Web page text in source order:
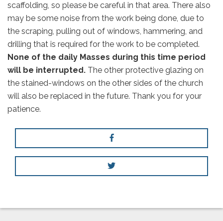
scaffolding, so please be careful in that area. There also
may be some noise from the work being done, due to
the scraping, pulling out of windows, hammering, and
drilling that is required for the work to be completed.
None of the daily Masses during this time period
will be interrupted. The other protective glazing on
the stained-windows on the other sides of the church
will also be replaced in the future. Thank you for your
patience.